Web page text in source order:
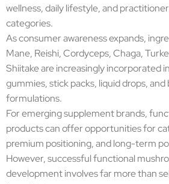
wellness, daily lifestyle, and
categories.
As consumer awareness expands,
Mane, Reishi, Cordyceps, Chaga,
Shiitake are increasingly incorporated
gummies, stick packs, liquid drops,
formulations.
For emerging supplement brands,
products can offer opportunities for
premium positioning, and long-term
However, successful functional
development involves far more than